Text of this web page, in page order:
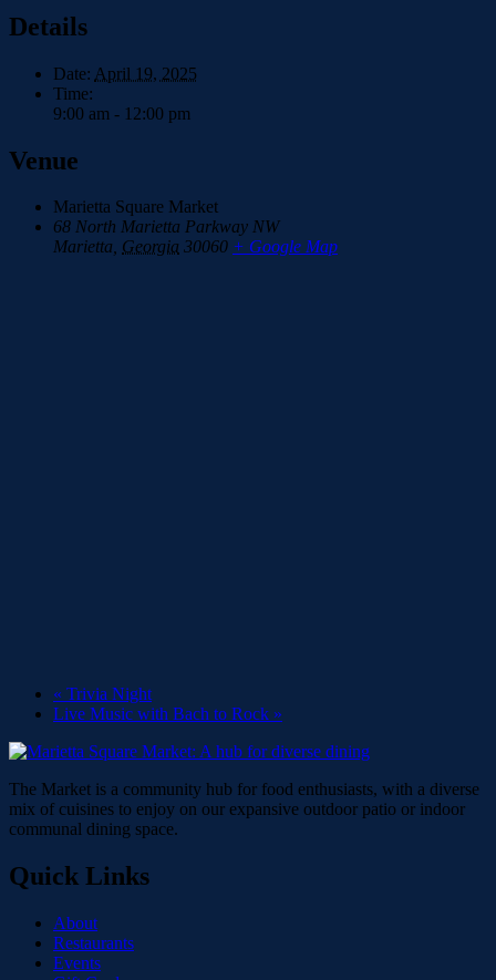
Details
Date: April 19, 2025
Time:
9:00 am - 12:00 pm
Venue
Marietta Square Market
68 North Marietta Parkway NW
Marietta, Georgia 30060 + Google Map
« Trivia Night
Live Music with Bach to Rock »
The Market is a community hub for food enthusiasts, with a diverse
mix of cuisines to enjoy on our expansive outdoor patio or indoor
communal dining space.
Quick Links
About
Restaurants
Events